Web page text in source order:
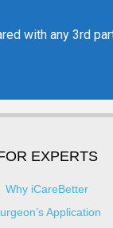
EXPERTS
Why iCareBetter
Application